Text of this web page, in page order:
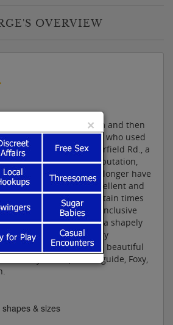
OVERVIEW
known as the Elysium and then
taken over by the people who used
Sauna Suite in Chesterfield Rd., a
a top quality reputation,
better for it. They no longer have
other facilities are excellent and
Entry is free at certain times
very reasonable all inclusive
their website. Lauren, a shapely
keen to please is a lady
out, however the beautiful
of my latest parlour guide, Foxy,
& sizes
×